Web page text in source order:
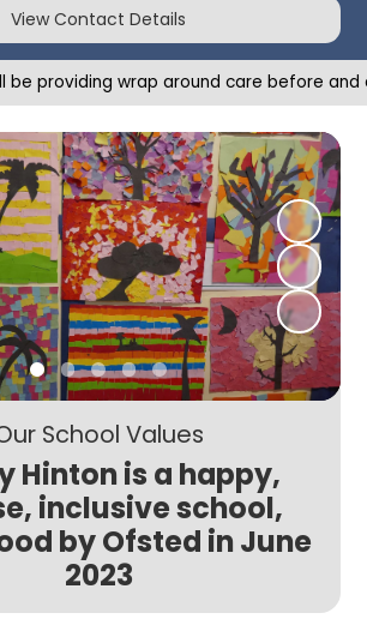
View Contact Details
be providing wrap around care before
School Values
Hinton is a happy,
inclusive school,
by Ofsted in June
2023